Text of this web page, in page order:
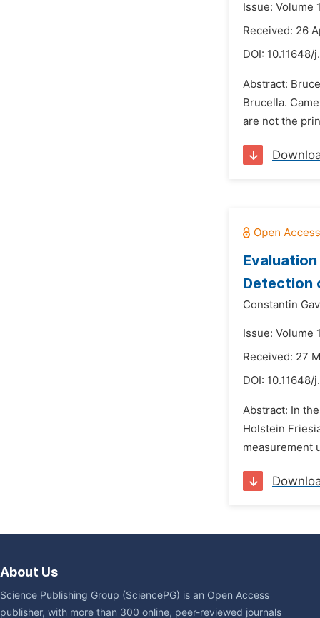
Issue: Volume
Received: 26
DOI: 10.11648/
Abstract:
Brucella.
are not the
Detection
Constantin
Issue: Volume
Received: 27
DOI: 10.11648/
Abstract: In
Holstein
measurement
About Us
Science Publishing Group (SciencePG) is an Open Access
publisher, with more than 300 online, peer-reviewed journals